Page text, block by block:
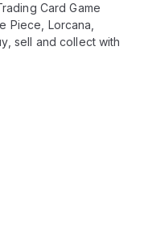
Card Game
Piece, Lorcana,
sell and collect with